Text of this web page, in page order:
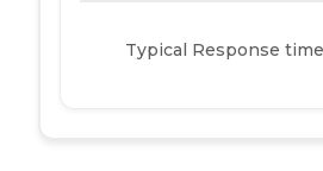
Typical Response